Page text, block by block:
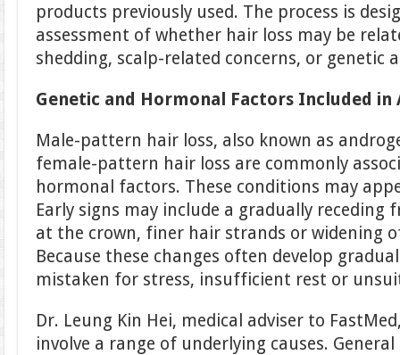
products previously used. The process is
assessment of whether hair loss may be
shedding, scalp-related concerns, or genetic
Genetic and Hormonal Factors Included in
Male-pattern hair loss, also known as
female-pattern hair loss are commonly
hormonal factors. These conditions may
Early signs may include a gradually
at the crown, finer hair strands or widening
Because these changes often develop
mistaken for stress, insufficient rest or
Dr. Leung Kin Hei, medical adviser to
involve a range of underlying causes.